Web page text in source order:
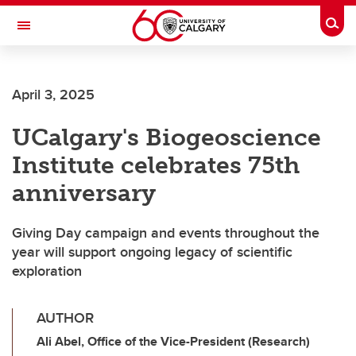
Skip to main content
Toggle Navigation
April 3, 2025
UCalgary's Biogeoscience
Institute celebrates 75th
anniversary
Giving Day campaign and events throughout the
year will support ongoing legacy of scientific
exploration
AUTHOR
Ali Abel, Office of the Vice-President (Research)